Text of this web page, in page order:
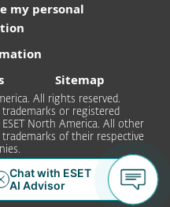
my personal
Sitemap
All rights reserved.
trademarks or registered
North America. All other
of their respective